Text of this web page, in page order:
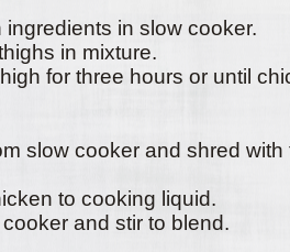
in slow cooker.
in mixture.
for three hours or until
slow cooker and shred with
to cooking liquid.
and stir to blend.